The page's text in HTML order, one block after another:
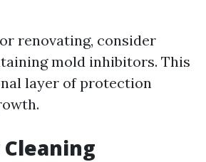
renovating, consider
mold inhibitors. This
layer of protection
Cleaning